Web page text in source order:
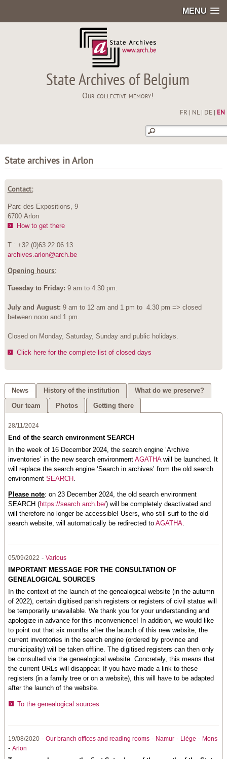
MENU
State Archives of Belgium
Our collective memory!
FR NL| DE EN
State archives in Arlon
Contact:
Parc des Expositions, 9
6700 Arlon
How to get there
T : +32 (0)63 22 06 13
archives.arlon@arch.be
Opening hours:
Tuesday to Friday: 9 am to 4.30 pm.
July and August: 9 am to 12 am and 1 pm to 4.30 pm => closed
between noon and 1 pm.
Closed on Monday, Saturday, Sunday and public holidays.
Click here for the complete list of closed days
News History of the institution
What do we preserve?
Our team
Photos Getting there
28/11/2024
End of the search environment SEARCH
In the week of 16 December 2024, the search engine ‘Archive
inventories’ in the new search environmentAGATHAwill be launched. It
will replace the search engine ‘Search in archives’ from the old search
environmentSEARCH
Please note: on 23 December 2024, the old search environment
SEARCH (https://search.arch.be/) will be completely deactivated and
will therefore no longer be accessible! Users, who still surf to the old
search website, will automatically be redirected toAGATHA.
05/09/2022 -Various
IMPORTANT MESSAGE FOR THE CONSULTATION OF
GENEALOGICAL SOURCES
In the context of the launch of the genealogical website (in the autumn
of 2022), certain digitised parish registers or registers of civil status will
be temporarily unavailable. We thank you for your understanding and
apologize in advance for this inconvenience! In addition, we would like
to point out that six months after the launch of this new website, the
current inventories in the search engine (ordered by province and
municipality) will be taken offline. The digitised registers can then only
be consulted via the genealogical website. Concretely, this means that
the current URLs will disappear. If you have made a link to these
registers (in a family tree or on a website), this will have to be adapted
after the launch of the website.
To the genealogical sources
19/08/2020 -Our branch offices and reading rooms - Namur - Liège - Mons
-Arlon